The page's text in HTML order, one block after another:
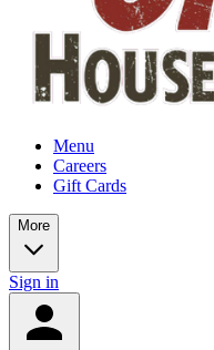
Menu
Careers
Gift Cards
More
Sign in